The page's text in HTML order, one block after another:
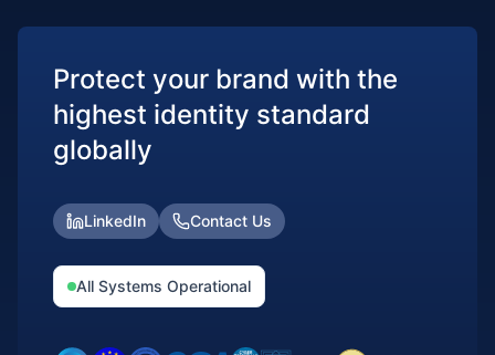
Protect your brand with the
highest identity standard
globally
LinkedIn Contact Us
All Systems Operational